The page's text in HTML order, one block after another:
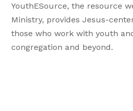
YouthESource, the resource
Ministry, provides Jesus-
those who work with youth
congregation and beyond.